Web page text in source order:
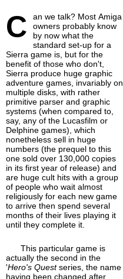
C
an we talk? Most Amiga
owners probably know
by now what the
standard set-up for a
Sierra game is, but for the
benefit of those who don't,
Sierra produce huge graphic
adventure games, invariably on
multiple disks, with rather
primitive parser and graphic
systems (when compared to,
say, any of the Lucasfilm or
Delphine games), which
nonetheless sell in huge
numbers (the prequel to this
one sold over 130,000 copies
in its first year of release) and
are huge cult hits with a group
of people who wait almost
religiously for each new game
to arrive then spend several
months of their lives playing it
until they complete it.
This particular game is
actually the second in the
'Hero's Questseries, the name
having been changed after